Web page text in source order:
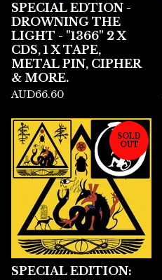
SPECIAL EDTION -
DROWNING THE
LIGHT - "1366" 2 X
CDS, 1 X TAPE,
METAL PIN, CIPHER
& MORE.
AUD66.60
SOLD
OUT
SPECIAL EDITION: